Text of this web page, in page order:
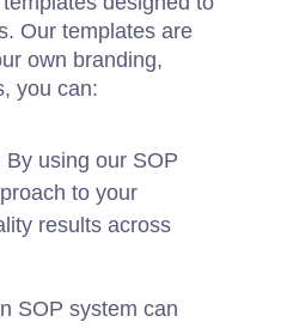
Our templates are
own branding,
you can:
By using our SOP
to your
results across
SOP system can